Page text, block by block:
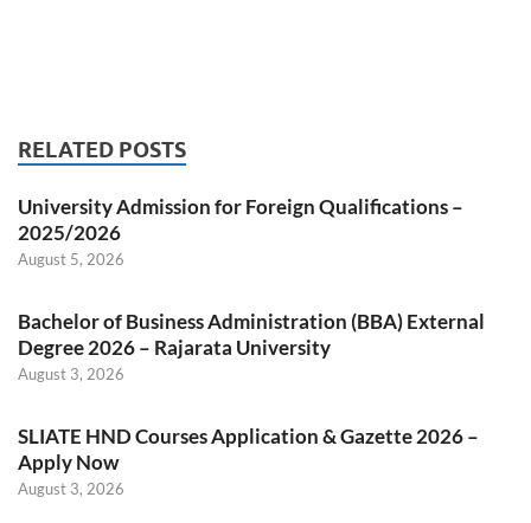
RELATED POSTS
University Admission for Foreign Qualifications –
2025/2026
August 5, 2026
Bachelor of Business Administration (BBA) External
Degree 2026 – Rajarata University
August 3, 2026
SLIATE HND Courses Application & Gazette 2026 –
Apply Now
August 3, 2026